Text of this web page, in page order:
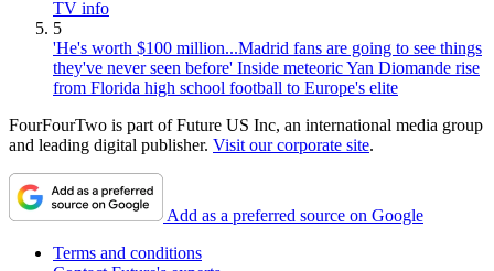
TV info
5
'He's worth $100 million...Madrid fans are going to see things
they've never seen before' Inside meteoric Yan Diomande rise
from Florida high school football to Europe's elite
FourFourTwo is part of Future US Inc, an international media group
and leading digital publisher. Visit our corporate site.
Add as a preferred source on Google
Terms and conditions